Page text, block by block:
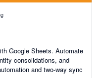
Google Sheets. Automate
consolidations, and
and two-way sync